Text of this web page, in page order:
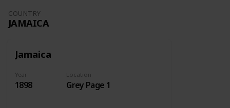
COUNTRY
JAMAICA
Jamaica
Year
1898
Location
Grey Page 1